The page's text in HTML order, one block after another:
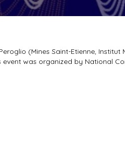
(Mines Saint-Etienne,
event was organized by National